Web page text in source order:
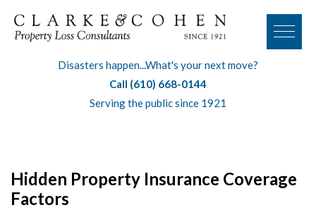
Disasters happen...What's your next move?
Call (610) 668-0144
Serving the public since 1921
Hidden Property Insurance Coverage
Factors